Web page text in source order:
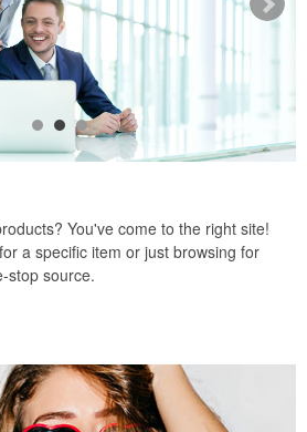
You've come to the right site!
a specific item or just browsing for
stop source.